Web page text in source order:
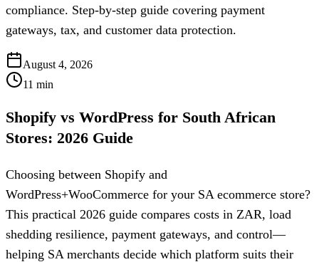
compliance. Step-by-step guide covering payment
gateways, tax, and customer data protection.
August 4, 2026
11 min
Shopify vs WordPress for South African
Stores: 2026 Guide
Choosing between Shopify and
WordPress+WooCommerce for your SA ecommerce store?
This practical 2026 guide compares costs in ZAR, load
shedding resilience, payment gateways, and control—
helping SA merchants decide which platform suits their